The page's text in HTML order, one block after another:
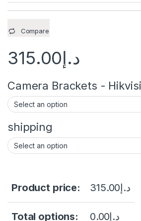
Compare
د.إ315.00
Camera Brackets -
shipping
Product price: د.إ315.00
Total options: د.إ0.00